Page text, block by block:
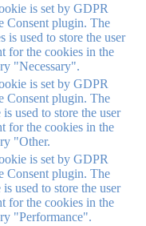
is set by GDPR
Consent plugin. The
is used to store the user
for the cookies in the
"Necessary".
is set by GDPR
Consent plugin. The
used to store the user
for the cookies in the
"Other.
is set by GDPR
Consent plugin. The
used to store the user
for the cookies in the
"Performance".